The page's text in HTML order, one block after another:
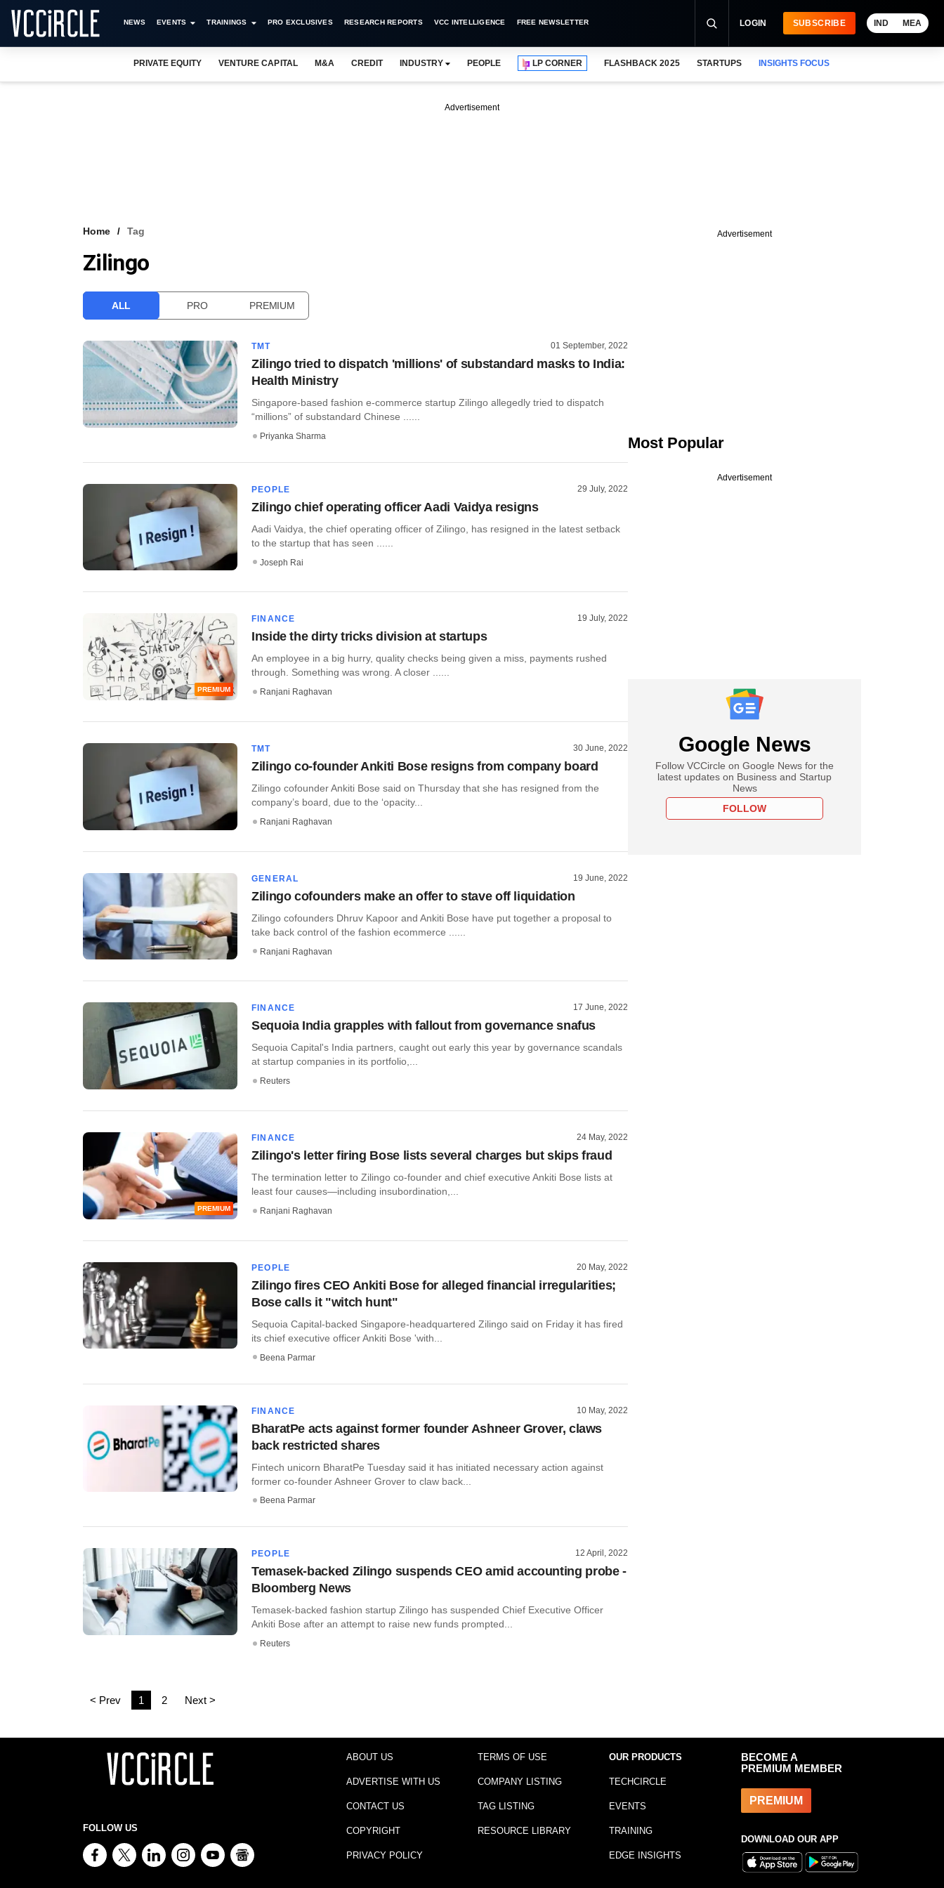
NEWS EVENTS TRAININGS PRO EXCLUSIVES RESEARCH REPORTS VCC INTELLIGENCE FREE NEWSLETTER LOGIN SUBSCRIBE IND MEA
PRIVATE EQUITY VENTURE CAPITAL M&A CREDIT INDUSTRY PEOPLE LP CORNER FLASHBACK 2025 STARTUPS INSIGHTS FOCUS
Advertisement
Home Tag
Zilingo
ALL PRO PREMIUM
TMT 01 September, 2022
Zilingo tried to dispatch 'millions' of substandard masks to India:
Health Ministry
Singapore-based fashion e-commerce startup Zilingo allegedly tried to dispatch
“millions” of substandard Chinese ......
Priyanka Sharma
PEOPLE 29 July, 2022
Zilingo chief operating officer Aadi Vaidya resigns
Aadi Vaidya, the chief operating officer of Zilingo, has resigned in the latest setback
to the startup that has seen ......
Joseph Rai
PREMIUM
FINANCE 19 July, 2022
Inside the dirty tricks division at startups
An employee in a big hurry, quality checks being given a miss, payments rushed
through. Something was wrong. A closer ......
Ranjani Raghavan
TMT 30 June, 2022
Zilingo co-founder Ankiti Bose resigns from company board
Zilingo cofounder Ankiti Bose said on Thursday that she has resigned from the
company’s board, due to the ‘opacity...
Ranjani Raghavan
GENERAL 19 June, 2022
Zilingo cofounders make an offer to stave off liquidation
Zilingo cofounders Dhruv Kapoor and Ankiti Bose have put together a proposal to
take back control of the fashion ecommerce ......
Ranjani Raghavan
FINANCE 17 June, 2022
Sequoia India grapples with fallout from governance snafus
Sequoia Capital's India partners, caught out early this year by governance scandals
at startup companies in its portfolio,...
Reuters
PREMIUM
FINANCE 24 May, 2022
Zilingo's letter firing Bose lists several charges but skips fraud
The termination letter to Zilingo co-founder and chief executive Ankiti Bose lists at
least four causes—including insubordination,...
Ranjani Raghavan
PEOPLE 20 May, 2022
Zilingo fires CEO Ankiti Bose for alleged financial irregularities;
Bose calls it "witch hunt"
Sequoia Capital-backed Singapore-headquartered Zilingo said on Friday it has fired
its chief executive officer Ankiti Bose 'with...
Beena Parmar
FINANCE 10 May, 2022
BharatPe acts against former founder Ashneer Grover, claws
back restricted shares
Fintech unicorn BharatPe Tuesday said it has initiated necessary action against
former co-founder Ashneer Grover to claw back...
Beena Parmar
PEOPLE 12 April, 2022
Temasek-backed Zilingo suspends CEO amid accounting probe -
Bloomberg News
Temasek-backed fashion startup Zilingo has suspended Chief Executive Officer
Ankiti Bose after an attempt to raise new funds prompted...
Reuters
< Prev 1 2 Next >
Advertisement
Most Popular
Advertisement
Google News
Follow VCCircle on Google News for the
latest updates on Business and Startup
News
FOLLOW
FOLLOW US
ABOUT US
ADVERTISE WITH US
CONTACT US
COPYRIGHT
PRIVACY POLICY
TERMS OF USE
COMPANY LISTING
TAG LISTING
RESOURCE LIBRARY
OUR PRODUCTS
TECHCIRCLE
EVENTS
TRAINING
EDGE INSIGHTS
BECOME A
PREMIUM MEMBER
PREMIUM
DOWNLOAD OUR APP